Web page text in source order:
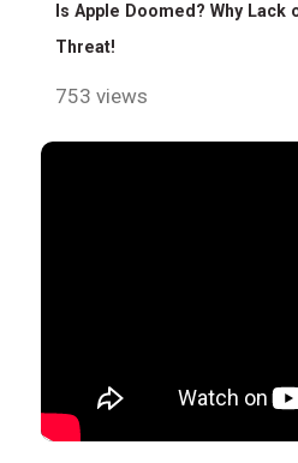
Is Apple Doomed? Why Lack
Threat!
753 views